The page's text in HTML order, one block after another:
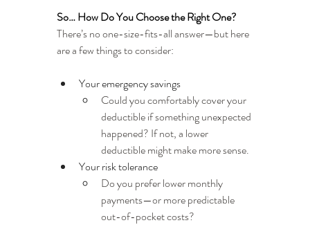
So… How Do You Choose the Right One?
There’s no one-size-fits-all answer—but here
are a few things to consider:
Your emergency savings
Could you comfortably cover your
deductible if something unexpected
happened? If not, a lower
deductible might make more sense.
Your risk tolerance
Do you prefer lower monthly
payments—or more predictable
out-of-pocket costs?